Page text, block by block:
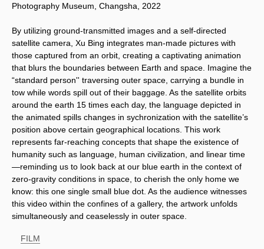
Photography Museum, Changsha, 2022
By utilizing ground-transmitted images and a self-directed
satellite camera, Xu Bing integrates man-made pictures with
those captured from an orbit, creating a captivating animation
that blurs the boundaries between Earth and space. Imagine the
“standard person'' traversing outer space, carrying a bundle in
tow while words spill out of their baggage. As the satellite orbits
around the earth 15 times each day, the language depicted in
the animated spills changes in sychronization with the satellite’s
position above certain geographical locations. This work
represents far-reaching concepts that shape the existence of
humanity such as language, human civilization, and linear time
—reminding us to look back at our blue earth in the context of
zero-gravity conditions in space, to cherish the only home we
know: this one single small blue dot. As the audience witnesses
this video within the confines of a gallery, the artwork unfolds
simultaneously and ceaselessly in outer space.
FILM